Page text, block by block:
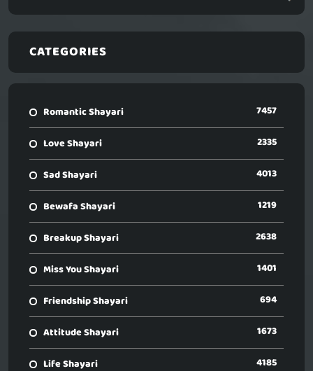
CATEGORIES
Romantic Shayari 7457
Love Shayari 2335
Sad Shayari 4013
Bewafa Shayari 1219
Breakup Shayari 2638
Miss You Shayari 1401
Friendship Shayari 694
Attitude Shayari 1673
Life Shayari 4185